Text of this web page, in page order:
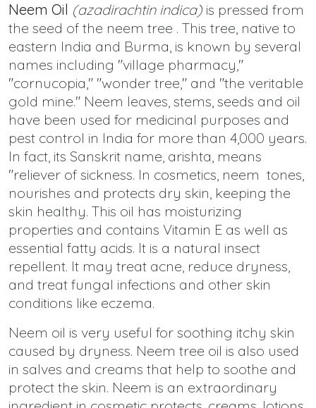
Neem Oil (azadirachtin indica) is pressed from
the seed of the neem tree . This tree, native to
eastern India and Burma, is known by several
names including "village pharmacy,"
"cornucopia," "wonder tree," and "the veritable
gold mine." Neem leaves, stems, seeds and oil
have been used for medicinal purposes and
pest control in India for more than 4,000 years.
In fact, its Sanskrit name, arishta, means
"reliever of sickness. In cosmetics, neem tones,
nourishes and protects dry skin, keeping the
skin healthy. This oil has moisturizing
properties and contains Vitamin E as well as
essential fatty acids. It is a natural insect
repellent. It may treat acne, reduce dryness,
and treat fungal infections and other skin
conditions like eczema.
Neem oil is very useful for soothing itchy skin
caused by dryness. Neem tree oil is also used
in salves and creams that help to soothe and
protect the skin. Neem is an extraordinary